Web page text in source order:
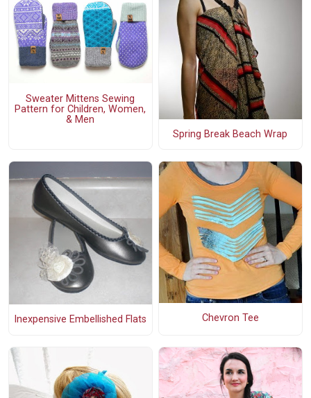
Sweater Mittens Sewing
Pattern for Children, Women,
& Men
Spring Break Beach Wrap
Inexpensive Embellished Flats Chevron Tee